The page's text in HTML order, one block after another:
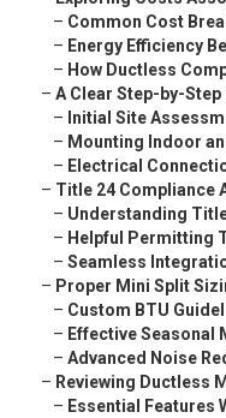
– Common Cost
– Energy Efficiency
– How Ductless
– A Clear Step-by-
– Initial Site
– Mounting Indoor
– Electrical
– Title 24 Compliance
– Understanding
– Helpful Permitting
– Seamless
– Proper Mini Split
– Custom BTU
– Effective Seasonal
– Advanced Noise
– Reviewing Ductless
– Essential Features